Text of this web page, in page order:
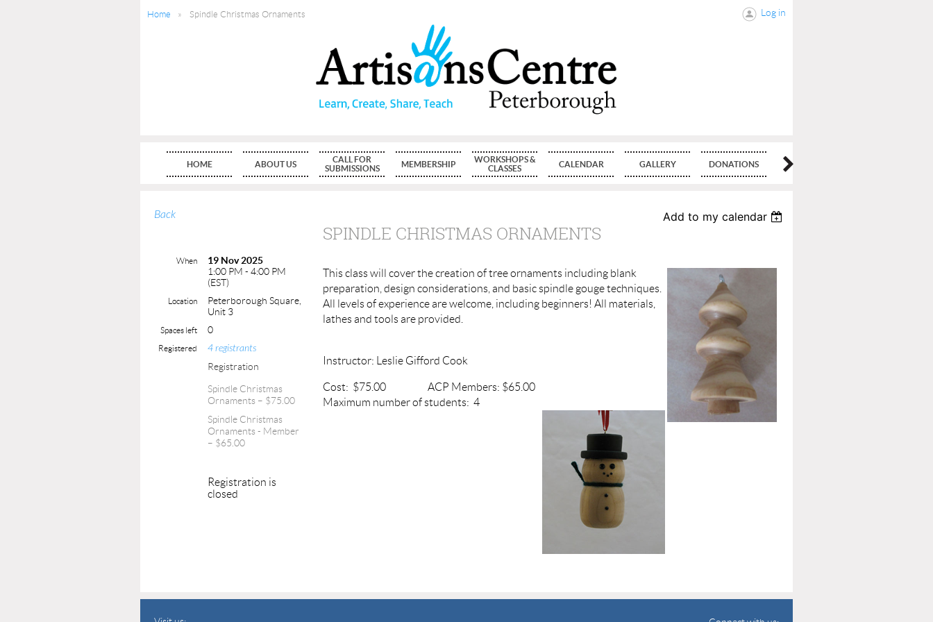
Home Spindle Christmas Ornaments Log in
HOME ABOUT US
CALL FOR
SUBMISSIONS
MEMBERSHIP
WORKSHOPS &
CLASSES
CALENDAR GALLERY DONATIONS
Back Add to my calendar
SPINDLE CHRISTMAS ORNAMENTS
When
19 Nov 2025
1:00 PM - 4:00 PM
(EST)
Location
Peterborough Square,
Unit 3
Spaces left 0
Registered 4 registrants
Registration
Spindle Christmas
Ornaments – $75.00
Spindle Christmas
Ornaments - Member
– $65.00
Registration is
closed
This class will cover the creation of tree ornaments including blank
preparation, design considerations, and basic spindle gouge techniques.
All levels of experience are welcome, including beginners! All materials,
lathes and tools are provided.
Instructor: Leslie Gifford Cook
Cost: $75.00 ACP Members: $65.00
Maximum number of students: 4